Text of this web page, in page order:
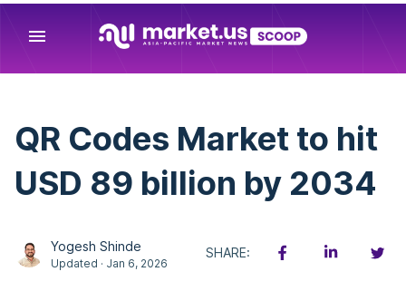
menu
QR Codes Market to hit
USD 89 billion by 2034
Yogesh Shinde
Updated · Jan 6, 2026
SHARE: